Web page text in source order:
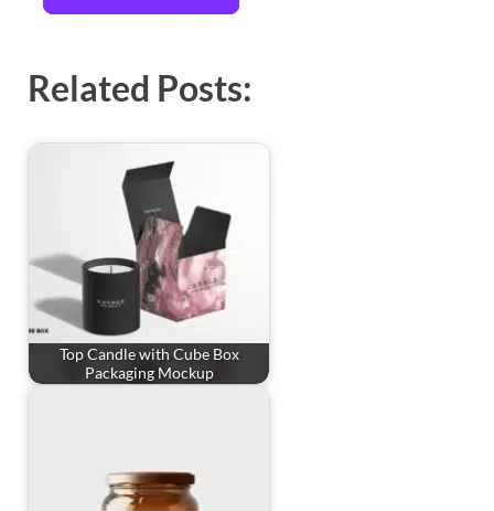
Related Posts:
Top Candle with Cube Box
Packaging Mockup